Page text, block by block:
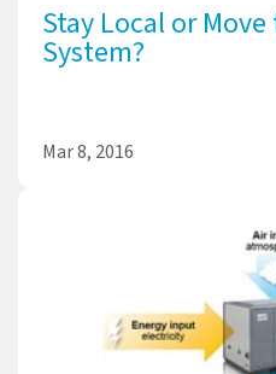
Stay Local or
System?
Mar 8, 2016